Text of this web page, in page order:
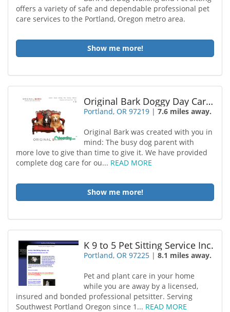
offers a variety of safe and dependable professional pet
care services to the Portland, Oregon metro area.
Show me more!
Original Bark Doggy Day Care Portland
Portland, OR 97219 |7.6 miles away.
Original Bark was created with you in
mind: The busy dog parent with
more love to give than time to give it. We have provided
complete dog care for ou... READ MORE
Show me more!
K 9 to 5 Pet Sitting Service Inc.
Portland, OR 97225 |8.1 miles away.
Pet and plant care in your home
while you are away by a licensed,
insured and bonded professional petsitter. Serving
Southwest Portland Oregon since 1... READ MORE